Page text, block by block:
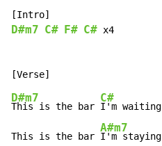
D#m7 C# F# C# x4
D#m7
This is the bar
C#
I'm waiting
This is the bar
A#m7